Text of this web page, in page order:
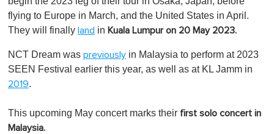
flying to Europe in March, and the United States in April.
They will finally land in Kuala Lumpur on 20 May 2023.
NCT Dream was previously in Malaysia to perform at 2023
SEEN Festival earlier this year, as well as at KL Jamm in
2019.
This upcoming May concert marks their first solo concert in
Malaysia.